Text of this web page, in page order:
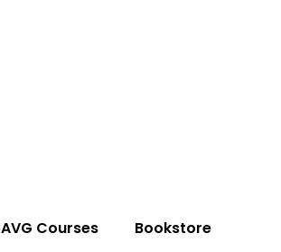
AVG Courses Bookstore